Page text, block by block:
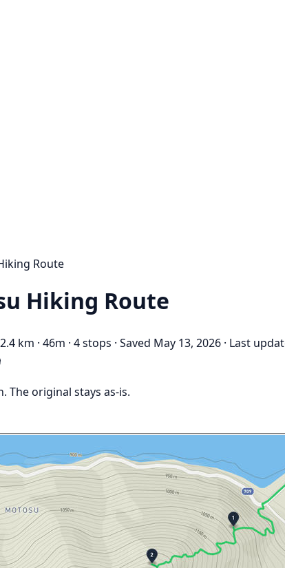
Route
Hiking Route
2.4 km · 46m · 4 stops · Saved May 13, 2026 · Last
The original stays as-is.